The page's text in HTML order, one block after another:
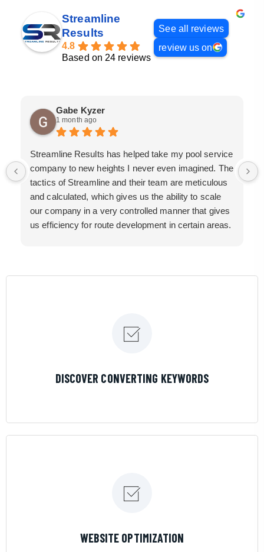
Streamline
Results
4.8
Based on 24 reviews
See all reviews
review us on
Gabe Kyzer
1 month ago
Streamline Results has helped take my pool service
company to new heights I never even imagined. The
tactics of Streamline and their team are meticulous
and calculated, which gives us the ability to scale
our company in a very controlled manner that gives
us efficiency for route development in certain areas.
DISCOVER CONVERTING KEYWORDS
WEBSITE OPTIMIZATION